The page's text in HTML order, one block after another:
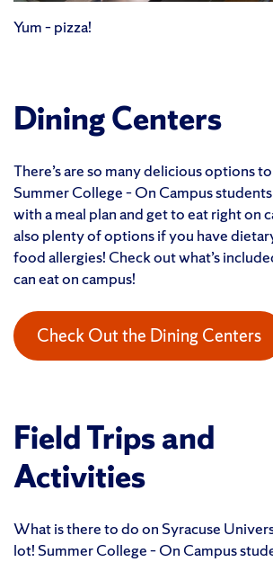
Yum – pizza!
Dining Centers
There’s are so many delicious options
Summer College – On Campus
with a meal plan and get to eat right on
also plenty of options if you have
food allergies! Check out what’s
can eat on campus!
Check Out the Dining Centers
Field Trips and
Activities
What is there to do on Syracuse
lot! Summer College – On Campus